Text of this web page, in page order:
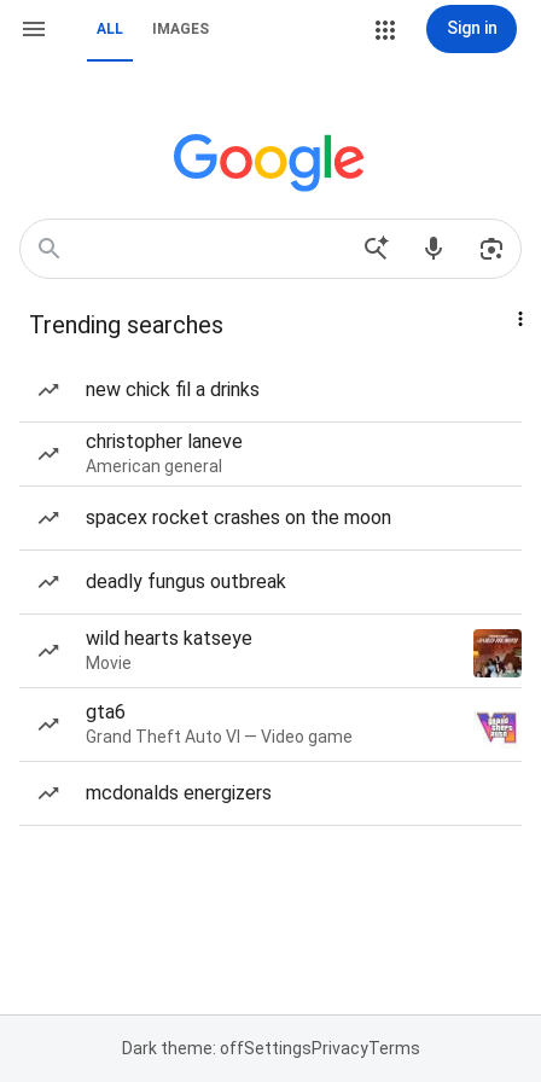
ALL IMAGES Sign in
Trending searches
new chick fil a drinks
christopher laneve
American general
spacex rocket crashes on the moon
deadly fungus outbreak
wild hearts katseye
Movie
gta6
Grand Theft Auto VI — Video game
mcdonalds energizers
Dark theme: offSettingsPrivacyTerms